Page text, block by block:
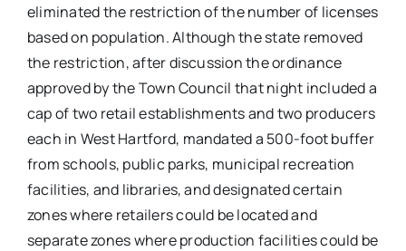
eliminated the restriction of the number of licenses
based on population. Although the state removed
the restriction, after discussion the ordinance
approved by the Town Council that night included a
cap of two retail establishments and two producers
each in West Hartford, mandated a 500-foot buffer
from schools, public parks, municipal recreation
facilities, and libraries, and designated certain
zones where retailers could be located and
separate zones where production facilities could be